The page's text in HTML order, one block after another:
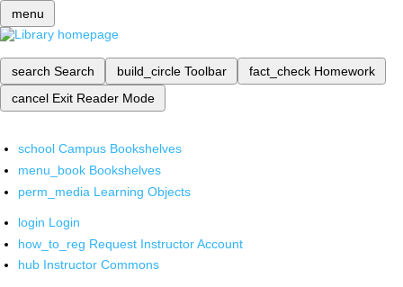
menu
search Search build_circle Toolbar fact_check Homework
cancel Exit Reader Mode
school Campus Bookshelves
menu_book Bookshelves
perm_media Learning Objects
login Login
how_to_reg Request Instructor Account
hub Instructor Commons